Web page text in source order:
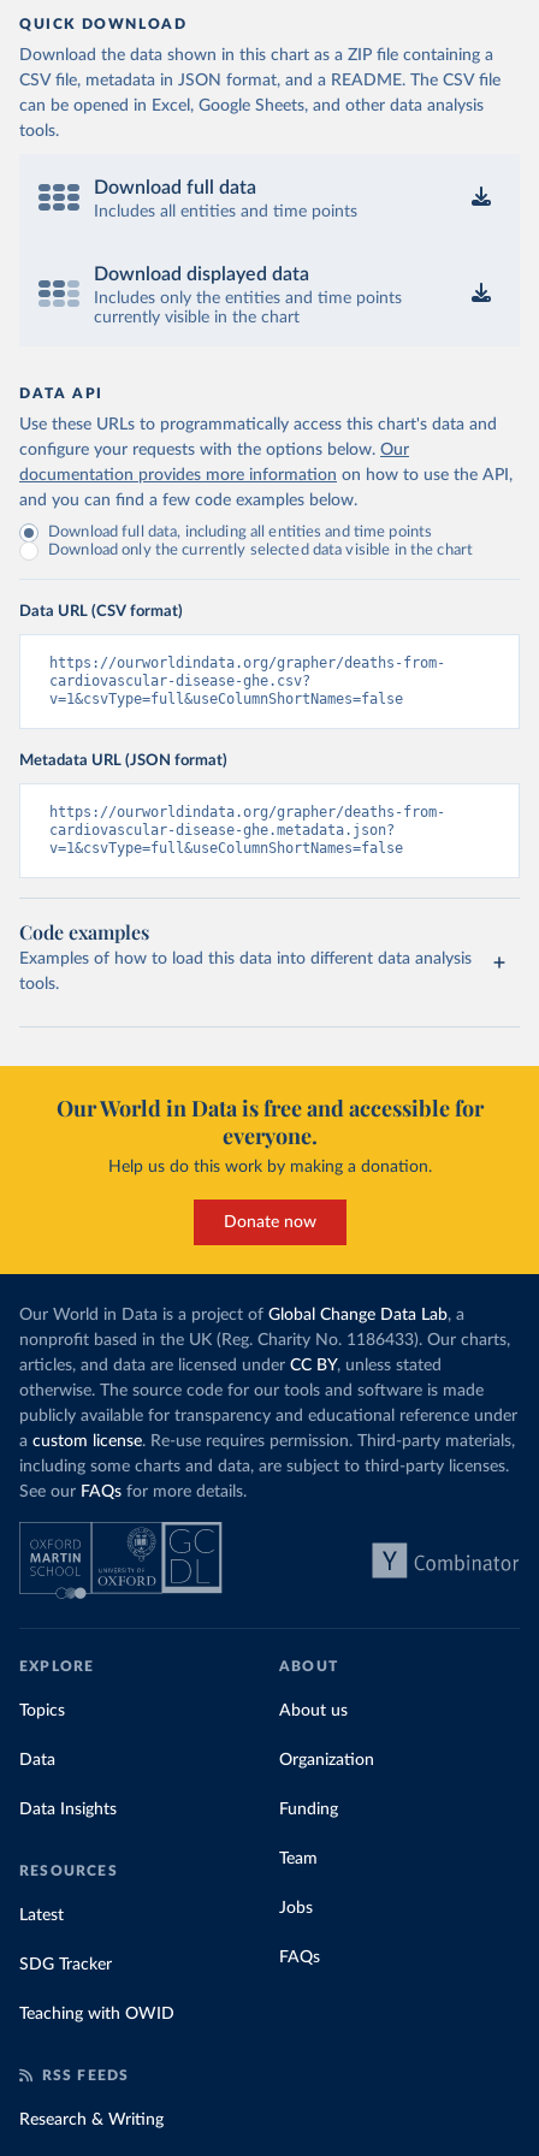
QUICK DOWNLOAD
Download the data shown in this chart as a ZIP file containing a
CSV file, metadata in JSON format, and a README. The CSV file
can be opened in Excel, Google Sheets, and other data analysis
tools.
Download full data
Includes all entities and time points
Download displayed data
Includes only the entities and time points
currently visible in the chart
DATA API
Use these URLs to programmatically access this chart's data and
configure your requests with the options below. Our
documentation provides more information on how to use the API,
and you can find a few code examples below.
Download full data, including all entities and time points
Download only the currently selected data visible in the chart
Data URL (CSV format)
https://ourworldindata.org/grapher/deaths-from-
cardiovascular-disease-ghe.csv?
v=1&csvType=full&useColumnShortNames=false
Metadata URL (JSON format)
https://ourworldindata.org/grapher/deaths-from-
cardiovascular-disease-ghe.metadata.json?
v=1&csvType=full&useColumnShortNames=false
Code examples
Examples of how to load this data into different data analysis
tools.
Our World in Data is free and accessible for
everyone.
Help us do this work by making a donation.
Donate now
Our World in Data is a project of Global Change Data Lab, a
nonprofit based in the UK (Reg. Charity No. 1186433). Our charts,
articles, and data are licensed under CC BY, unless stated
otherwise. The source code for our tools and software is made
publicly available for transparency and educational reference under
a custom license. Re-use requires permission. Third-party materials,
including some charts and data, are subject to third-party licenses.
See our FAQs for more details.
EXPLORE
Topics
Data
Data Insights
RESOURCES
Latest
SDG Tracker
Teaching with OWID
ABOUT
About us
Organization
Funding
Team
Jobs
FAQs
RSS FEEDS
Research & Writing